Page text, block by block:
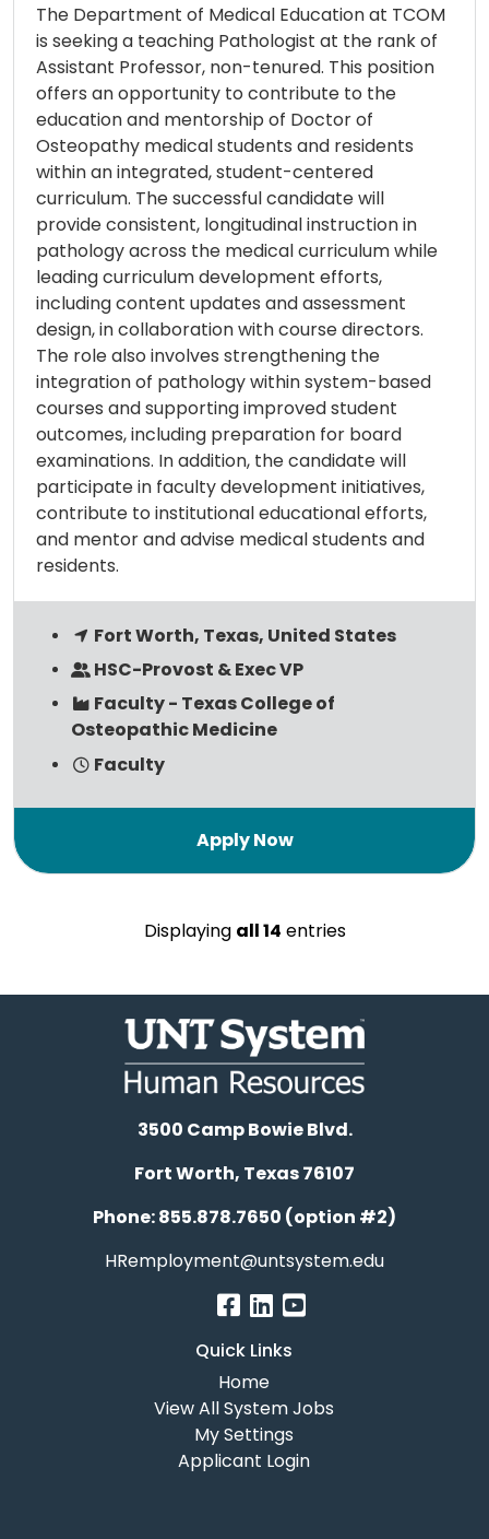
The Department of Medical Education at TCOM
is seeking a teaching Pathologist at the rank of
Assistant Professor, non-tenured. This position
offers an opportunity to contribute to the
education and mentorship of Doctor of
Osteopathy medical students and residents
within an integrated, student-centered
curriculum. The successful candidate will
provide consistent, longitudinal instruction in
pathology across the medical curriculum while
leading curriculum development efforts,
including content updates and assessment
design, in collaboration with course directors.
The role also involves strengthening the
integration of pathology within system-based
courses and supporting improved student
outcomes, including preparation for board
examinations. In addition, the candidate will
participate in faculty development initiatives,
contribute to institutional educational efforts,
and mentor and advise medical students and
residents.
Fort Worth, Texas, United States
HSC-Provost & Exec VP
Faculty - Texas College of
Osteopathic Medicine
Faculty
Displaying all 14 entries
3500 Camp Bowie Blvd.
Fort Worth, Texas 76107
Phone: 855.878.7650 (option #2)
HRemployment@untsystem.edu
Quick Links
Home
View All System Jobs
My Settings
Applicant Login